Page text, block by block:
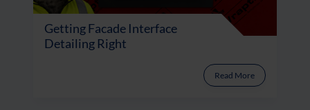
Getting Facade Interface
Detailing Right
Read More